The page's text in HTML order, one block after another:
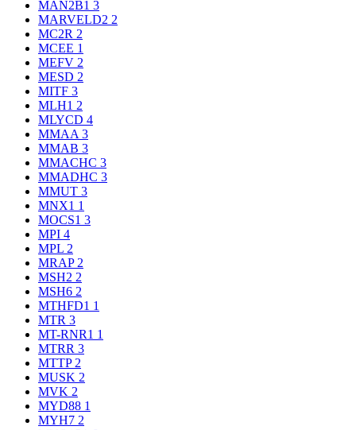
MAN2B1 3
MARVELD2 2
MC2R 2
MCEE 1
MEFV 2
MESD 2
MITF 3
MLH1 2
MLYCD 4
MMAA 3
MMAB 3
MMACHC 3
MMADHC 3
MMUT 3
MNX1 1
MOCS1 3
MPI 4
MPL 2
MRAP 2
MSH2 2
MSH6 2
MTHFD1 1
MTR 3
MT-RNR1 1
MTRR 3
MTTP 2
MUSK 2
MVK 2
MYD88 1
MYH7 2